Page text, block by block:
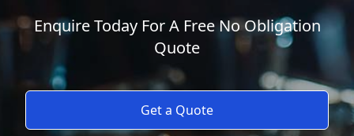
Enquire Today For A Free No Obligation
Quote
Get a Quote